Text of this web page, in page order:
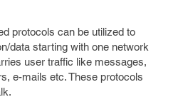
protocols can be utilized to
data starting with one network
user traffic like messages,
e-mails etc. These protocols